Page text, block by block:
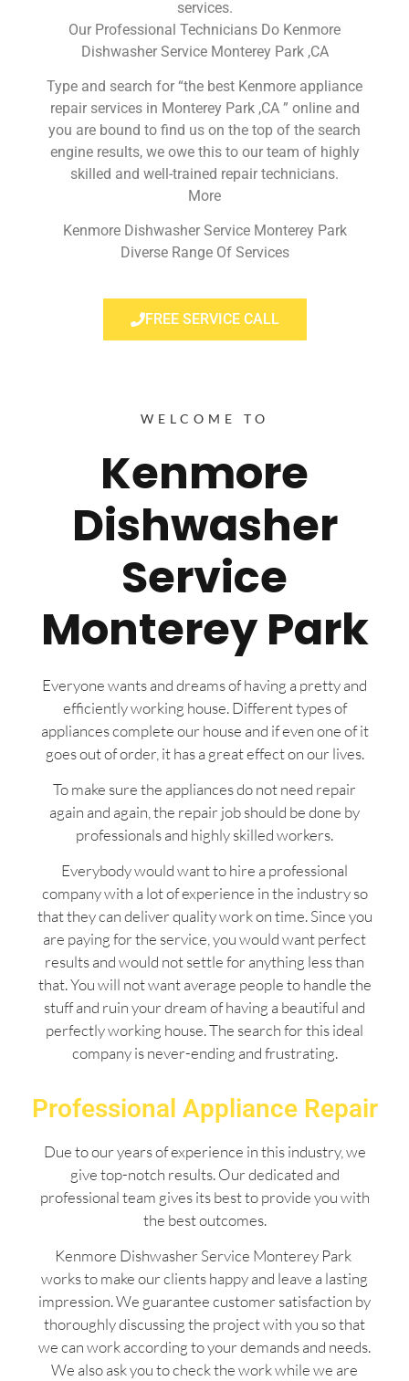
services.
Our Professional Technicians Do Kenmore
Dishwasher Service Monterey Park ,CA
Type and search for “the best Kenmore appliance
repair services in Monterey Park ,CA ” online and
you are bound to find us on the top of the search
engine results, we owe this to our team of highly
skilled and well-trained repair technicians.
More
Kenmore Dishwasher Service Monterey Park
Diverse Range Of Services
FREE SERVICE CALL
WELCOME TO
Kenmore
Dishwasher
Service
Monterey Park
Everyone wants and dreams of having a pretty and
efficiently working house. Different types of
appliances complete our house and if even one of it
goes out of order, it has a great effect on our lives.
To make sure the appliances do not need repair
again and again, the repair job should be done by
professionals and highly skilled workers.
Everybody would want to hire a professional
company with a lot of experience in the industry so
that they can deliver quality work on time. Since you
are paying for the service, you would want perfect
results and would not settle for anything less than
that. You will not want average people to handle the
stuff and ruin your dream of having a beautiful and
perfectly working house. The search for this ideal
company is never-ending and frustrating.
Professional Appliance Repair
Due to our years of experience in this industry, we
give top-notch results. Our dedicated and
professional team gives its best to provide you with
the best outcomes.
Kenmore Dishwasher Service Monterey Park
works to make our clients happy and leave a lasting
impression. We guarantee customer satisfaction by
thoroughly discussing the project with you so that
we can work according to your demands and needs.
We also ask you to check the work while we are